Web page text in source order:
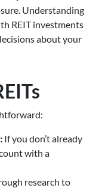
Understanding
REIT investments
about your
If you don’t already
with a
research to